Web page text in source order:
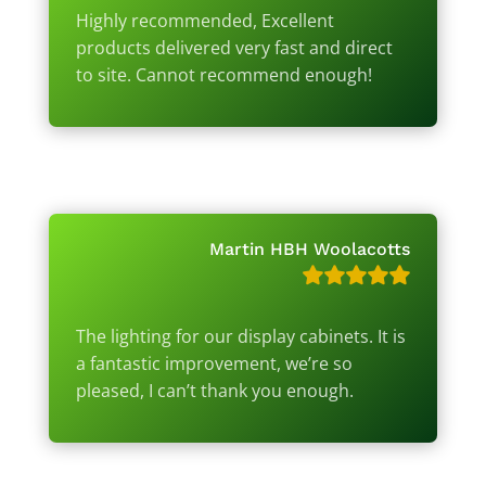
Highly recommended, Excellent
products delivered very fast and direct
to site. Cannot recommend enough!
Martin HBH Woolacotts
The lighting for our display cabinets. It is
a fantastic improvement, we’re so
pleased, I can’t thank you enough.